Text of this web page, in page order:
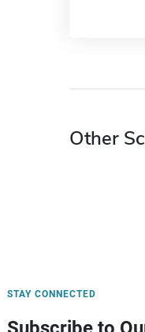
Other
STAY CONNECTED